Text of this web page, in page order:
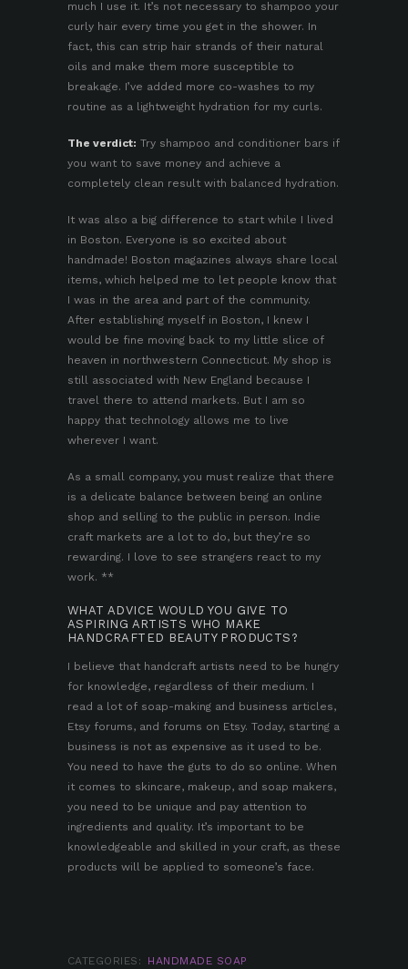
much I use it. It’s not necessary to shampoo your
curly hair every time you get in the shower. In
fact, this can strip hair strands of their natural
oils and make them more susceptible to
breakage. I’ve added more co-washes to my
routine as a lightweight hydration for my curls.
The verdict: Try shampoo and conditioner bars if
you want to save money and achieve a
completely clean result with balanced hydration.
It was also a big difference to start while I lived
in Boston. Everyone is so excited about
handmade! Boston magazines always share local
items, which helped me to let people know that
I was in the area and part of the community.
After establishing myself in Boston, I knew I
would be fine moving back to my little slice of
heaven in northwestern Connecticut. My shop is
still associated with New England because I
travel there to attend markets. But I am so
happy that technology allows me to live
wherever I want.
As a small company, you must realize that there
is a delicate balance between being an online
shop and selling to the public in person. Indie
craft markets are a lot to do, but they’re so
rewarding. I love to see strangers react to my
work. **
WHAT ADVICE WOULD YOU GIVE TO
ASPIRING ARTISTS WHO MAKE
HANDCRAFTED BEAUTY PRODUCTS?
I believe that handcraft artists need to be hungry
for knowledge, regardless of their medium. I
read a lot of soap-making and business articles,
Etsy forums, and forums on Etsy. Today, starting a
business is not as expensive as it used to be.
You need to have the guts to do so online. When
it comes to skincare, makeup, and soap makers,
you need to be unique and pay attention to
ingredients and quality. It’s important to be
knowledgeable and skilled in your craft, as these
products will be applied to someone’s face.
CATEGORIES: HANDMADE SOAP